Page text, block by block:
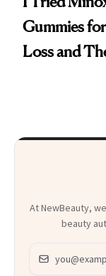
Gummies
Loss and
At NewBeauty,
beauty
Email address